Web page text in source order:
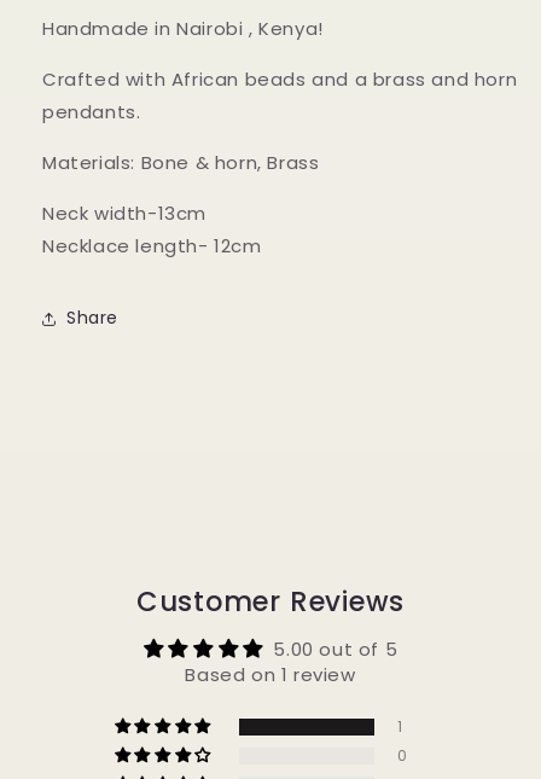
Handmade in Nairobi , Kenya!
Crafted with African beads and a brass and horn
pendants.
Materials: Bone & horn, Brass
Neck width-13cm
Necklace length- 12cm
Share
Customer Reviews
5.00 out of 5
Based on 1 review
1
0